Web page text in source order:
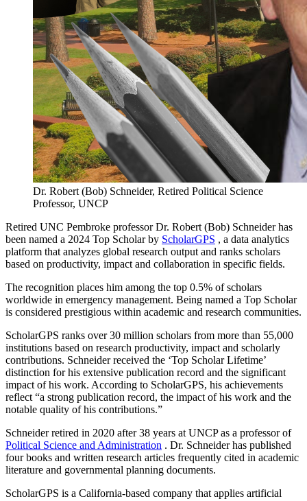
Dr. Robert (Bob) Schneider, Retired Political Science
Professor, UNCP
Retired UNC Pembroke professor Dr. Robert (Bob) Schneider has
been named a 2024 Top Scholar by ScholarGPS , a data analytics
platform that analyzes global research output and ranks scholars
based on productivity, impact and collaboration in specific fields.
The recognition places him among the top 0.5% of scholars
worldwide in emergency management. Being named a Top Scholar
is considered prestigious within academic and research communities.
ScholarGPS ranks over 30 million scholars from more than 55,000
institutions based on research productivity, impact and scholarly
contributions. Schneider received the ‘Top Scholar Lifetime’
distinction for his extensive publication record and the significant
impact of his work. According to ScholarGPS, his achievements
reflect “a strong publication record, the impact of his work and the
notable quality of his contributions.”
Schneider retired in 2020 after 38 years at UNCP as a professor of
Political Science and Administration . Dr. Schneider has published
four books and written research articles frequently cited in academic
literature and governmental planning documents.
ScholarGPS is a California-based company that applies artificial